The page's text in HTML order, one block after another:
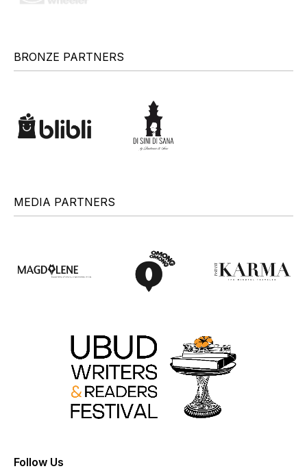
BRONZE PARTNERS
MEDIA PARTNERS
Follow Us